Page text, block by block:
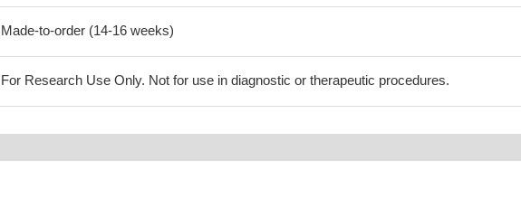
Made-to-order (14-16 weeks)
For Research Use Only. Not for use in diagnostic or therapeutic procedures.